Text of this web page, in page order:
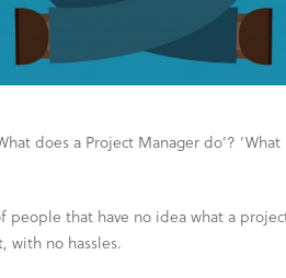
does a Project Manager do’?
people that have no idea what a
with no hassles.